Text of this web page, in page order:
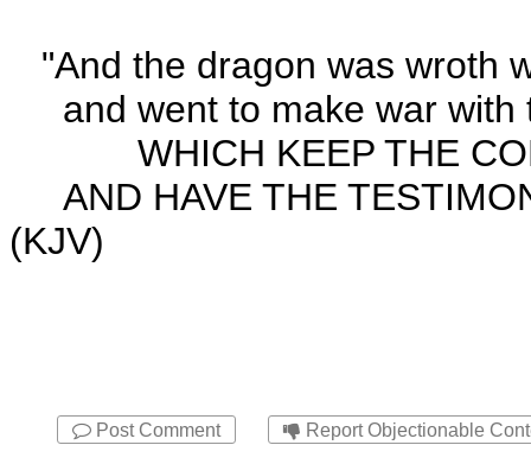
"And the dragon was wroth
and went to make war with
WHICH KEEP THE
AND HAVE THE
(KJV)
Post Comment Report Objectionable